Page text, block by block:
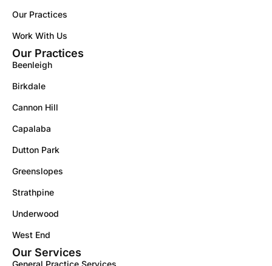
Our Practices
Work With Us
Our Practices
Beenleigh
Birkdale
Cannon Hill
Capalaba
Dutton Park
Greenslopes
Strathpine
Underwood
West End
Our Services